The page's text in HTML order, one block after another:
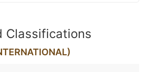
Classifications